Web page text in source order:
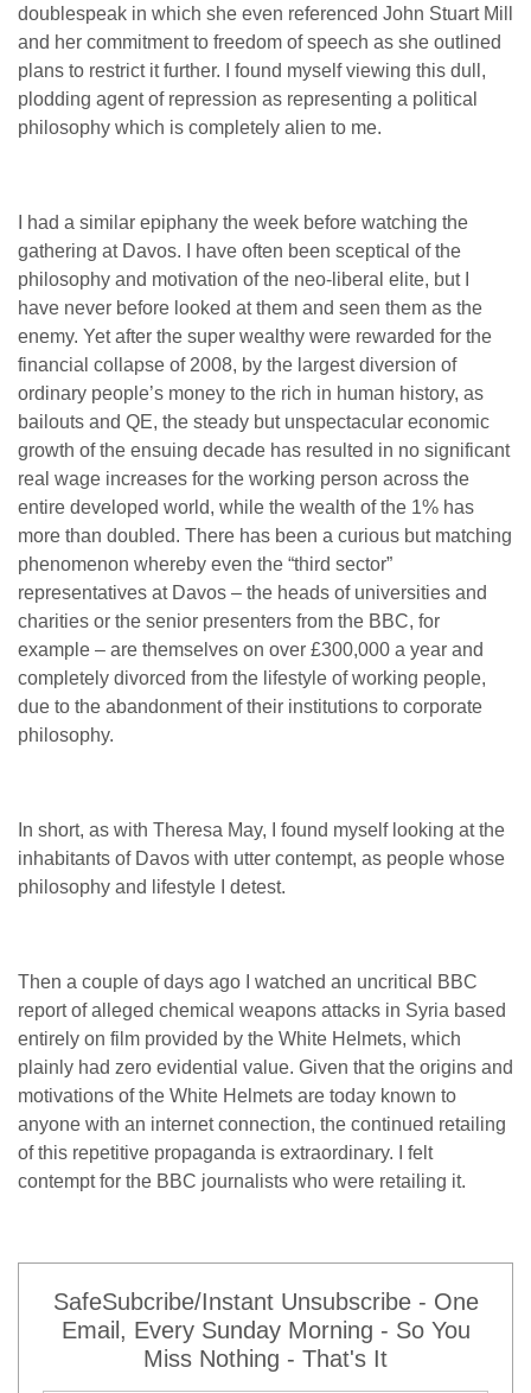
doublespeak in which she even referenced John Stuart Mill
and her commitment to freedom of speech as she outlined
plans to restrict it further. I found myself viewing this dull,
plodding agent of repression as representing a political
philosophy which is completely alien to me.
I had a similar epiphany the week before watching the
gathering at Davos. I have often been sceptical of the
philosophy and motivation of the neo-liberal elite, but I
have never before looked at them and seen them as the
enemy. Yet after the super wealthy were rewarded for the
financial collapse of 2008, by the largest diversion of
ordinary people’s money to the rich in human history, as
bailouts and QE, the steady but unspectacular economic
growth of the ensuing decade has resulted in no significant
real wage increases for the working person across the
entire developed world, while the wealth of the 1% has
more than doubled. There has been a curious but matching
phenomenon whereby even the “third sector”
representatives at Davos – the heads of universities and
charities or the senior presenters from the BBC, for
example – are themselves on over £300,000 a year and
completely divorced from the lifestyle of working people,
due to the abandonment of their institutions to corporate
philosophy.
In short, as with Theresa May, I found myself looking at the
inhabitants of Davos with utter contempt, as people whose
philosophy and lifestyle I detest.
Then a couple of days ago I watched an uncritical BBC
report of alleged chemical weapons attacks in Syria based
entirely on film provided by the White Helmets, which
plainly had zero evidential value. Given that the origins and
motivations of the White Helmets are today known to
anyone with an internet connection, the continued retailing
of this repetitive propaganda is extraordinary. I felt
contempt for the BBC journalists who were retailing it.
SafeSubcribe/Instant Unsubscribe - One
Email, Every Sunday Morning - So You
Miss Nothing - That's It